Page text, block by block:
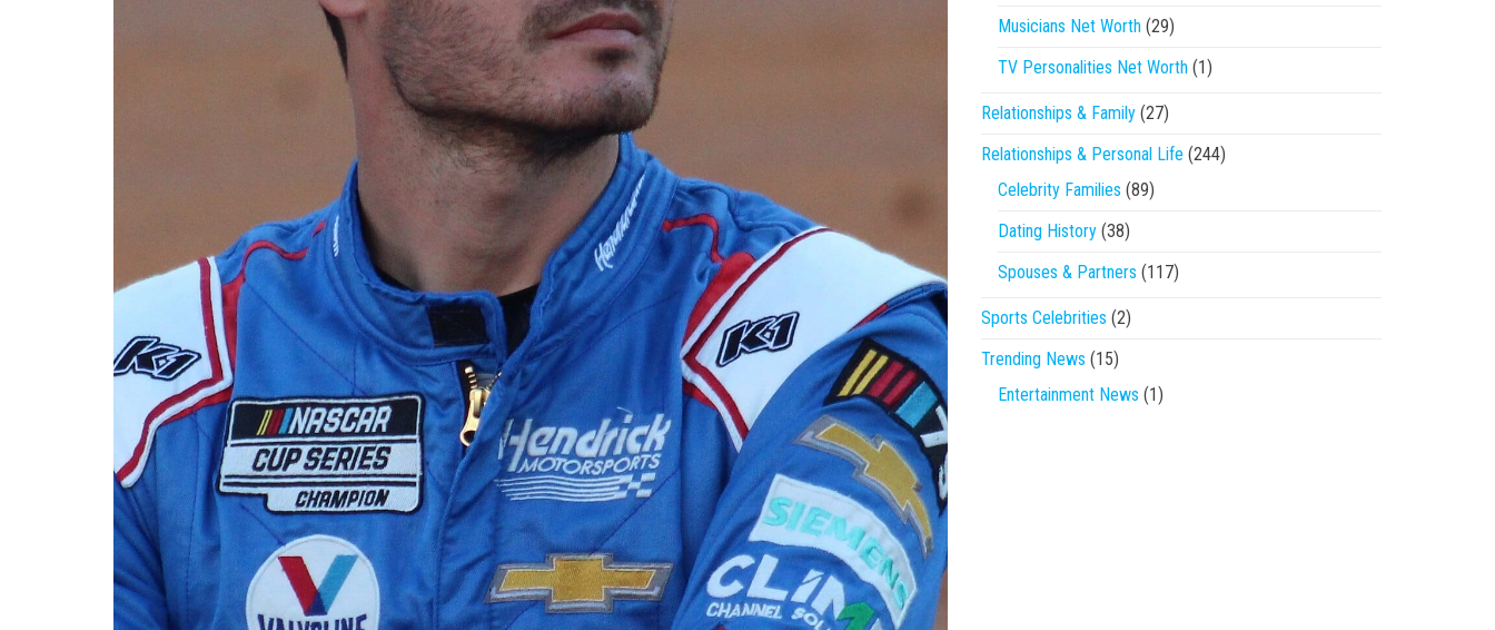
Musicians Net Worth (29)
TV Personalities Net Worth (1)
Relationships & Family (27)
Relationships & Personal Life (244)
Celebrity Families (89)
Dating History (38)
Spouses & Partners (117)
Sports Celebrities (2)
Trending News (15)
Entertainment News (1)